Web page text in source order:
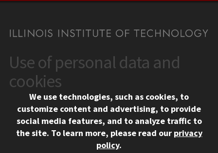
CONTACT
10 West 35th Street
Chicago, IL 60616
312.567.3000
Contact Us
Social Media Links
Facebook
Instagram
LinkedIn
Twitter
YouTube
Use of personal data and
cookies
We use technologies, such as cookies, to
customize content and advertising, to provide
social media features, and to analyze traffic to
the site. To learn more, please read our privacy
policy.